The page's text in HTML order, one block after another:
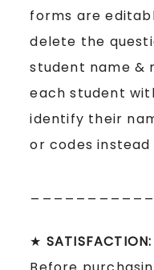
forms are
delete the
student name &
each student
identify their
or codes instead
★ SATISFACTION: